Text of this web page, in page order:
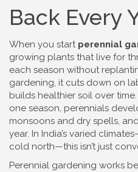
Back Every
When you start perennial
growing plants that live for
each season without
gardening, it cuts down on
builds healthier soil over time.
one season, perennials
monsoons and dry spells,
year. In India’s varied
cold north—this isn’t just
Perennial gardening works